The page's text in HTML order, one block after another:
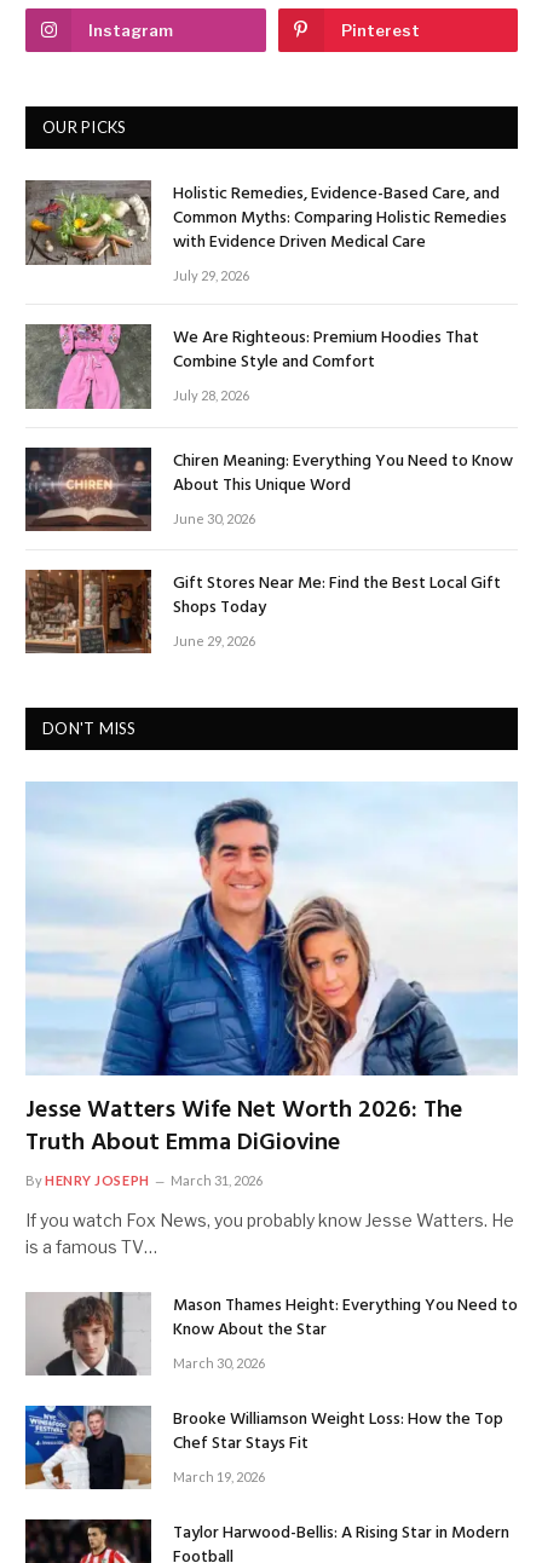
Instagram Pinterest
OUR PICKS
Holistic Remedies, Evidence-Based Care, and
Common Myths: Comparing Holistic Remedies
with Evidence Driven Medical Care
July 29, 2026
We Are Righteous: Premium Hoodies That
Combine Style and Comfort
July 28, 2026
Chiren Meaning: Everything You Need to Know
About This Unique Word
June 30, 2026
Gift Stores Near Me: Find the Best Local Gift
Shops Today
June 29, 2026
DON'T MISS
Jesse Watters Wife Net Worth 2026: The
Truth About Emma DiGiovine
ByHENRY JOSEPH March 31, 2026
If you watch Fox News, you probably know Jesse Watters. He
is a famous TV…
Mason Thames Height: Everything You Need to
Know About the Star
March 30, 2026
Brooke Williamson Weight Loss: How the Top
Chef Star Stays Fit
March 19, 2026
Taylor Harwood-Bellis: A Rising Star in Modern